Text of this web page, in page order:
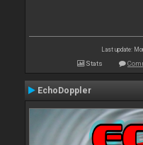
Last update:
Stats
EchoDoppler